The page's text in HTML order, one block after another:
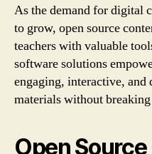
As the demand for digital
to grow, open source
teachers with valuable
software solutions
engaging, interactive,
materials without
Open